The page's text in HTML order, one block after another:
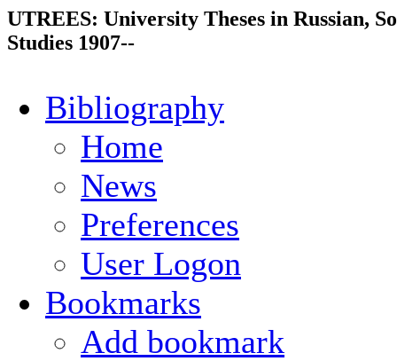
UTREES: University Theses in Russian,
Studies 1907--
Bibliography
Home
News
Preferences
User Logon
Bookmarks
Add bookmark